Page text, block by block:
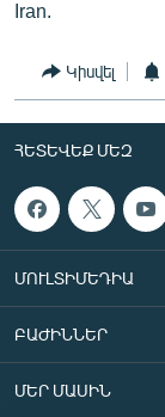
Iran.
Կիսվել
ՀԵՏԵՎԵՔ ՄԵԶ
ՄՈՒԼՏԻՄԵԴԻԱ
ԲԱԺԻՆՆԵՐ
ՄԵՐ ՄԱՍԻՆ